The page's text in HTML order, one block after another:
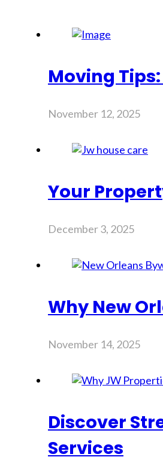
Moving
November 12, 2025
Your
December 3, 2025
Why New
November 14, 2025
Discover
Services